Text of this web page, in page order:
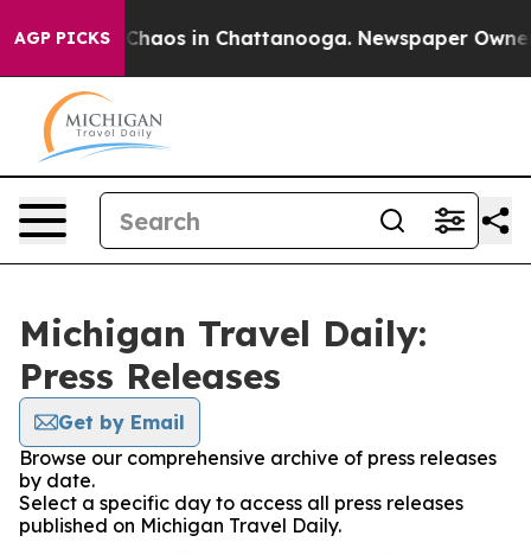
AGP PICKS
Collapse Chaos in Chattanooga. Newspaper Owner
Michigan Travel Daily:
Press Releases
Get by Email
Browse our comprehensive archive of press releases
by date.
Select a specific day to access all press releases
published on Michigan Travel Daily.